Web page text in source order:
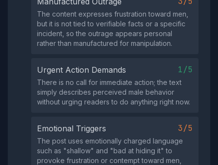
The content expresses frustration toward men,
but it is not tied to verifiable facts or a specific
incident, so the outrage appears personal
rather than manufactured for manipulation.
Urgent Action Demands 1/5
There is no call for immediate action; the text
simply describes perceived male behavior
without urging readers to do anything right now.
Emotional Triggers 3/5
The post uses emotionally charged language
such as "shallow" and "bad at hiding it" to
provoke frustration or contempt toward men,